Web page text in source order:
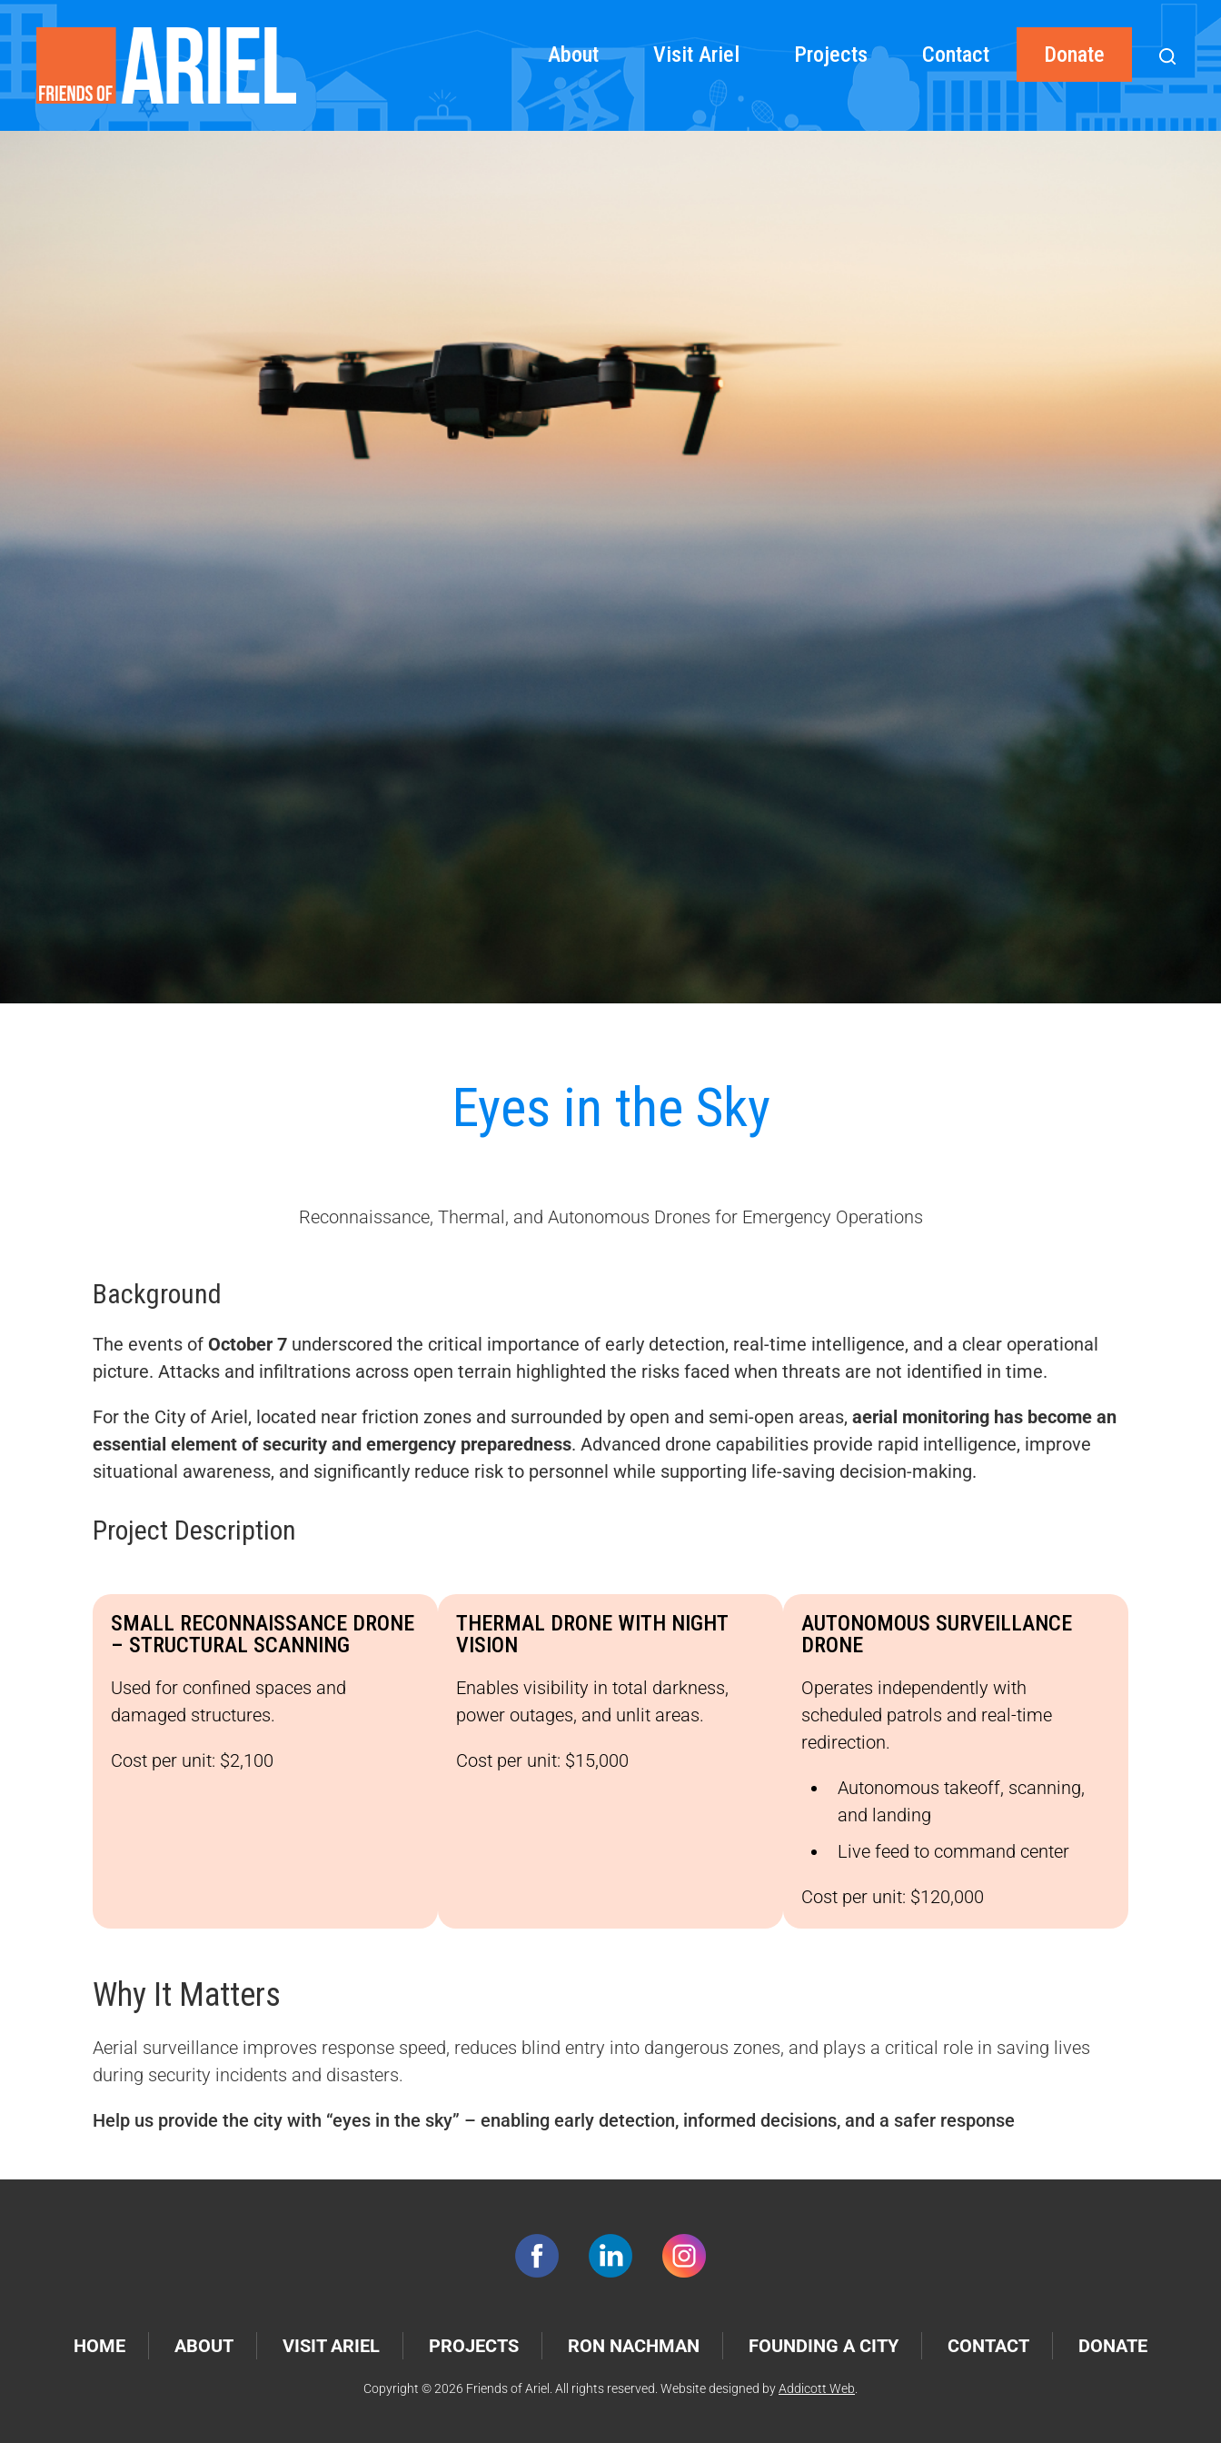
About Visit Ariel Projects Contact Donate
Eyes in the Sky
Reconnaissance, Thermal, and Autonomous Drones for Emergency Operations
Background
The events of October 7 underscored the critical importance of early detection, real-time intelligence, and a clear operational
picture. Attacks and infiltrations across open terrain highlighted the risks faced when threats are not identified in time.
For the City of Ariel, located near friction zones and surrounded by open and semi-open areas, aerial monitoring has become an
essential element of security and emergency preparedness. Advanced drone capabilities provide rapid intelligence, improve
situational awareness, and significantly reduce risk to personnel while supporting life-saving decision-making.
Project Description
SMALL RECONNAISSANCE DRONE
– STRUCTURAL SCANNING
Used for confined spaces and
damaged structures.
Cost per unit: $2,100
THERMAL DRONE WITH NIGHT
VISION
Enables visibility in total darkness,
power outages, and unlit areas.
Cost per unit: $15,000
AUTONOMOUS SURVEILLANCE
DRONE
Operates independently with
scheduled patrols and real-time
redirection.
Autonomous takeoff, scanning,
and landing
Live feed to command center
Cost per unit: $120,000
Why It Matters
Aerial surveillance improves response speed, reduces blind entry into dangerous zones, and plays a critical role in saving lives
during security incidents and disasters.
Help us provide the city with “eyes in the sky” – enabling early detection, informed decisions, and a safer response
HOME ABOUT VISIT ARIEL PROJECTS RON NACHMAN FOUNDING A CITY CONTACT DONATE
Copyright © 2026 Friends of Ariel. All rights reserved. Website designed byAddicott Web